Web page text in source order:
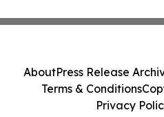
AboutPress Release
Terms & Conditions
Privacy